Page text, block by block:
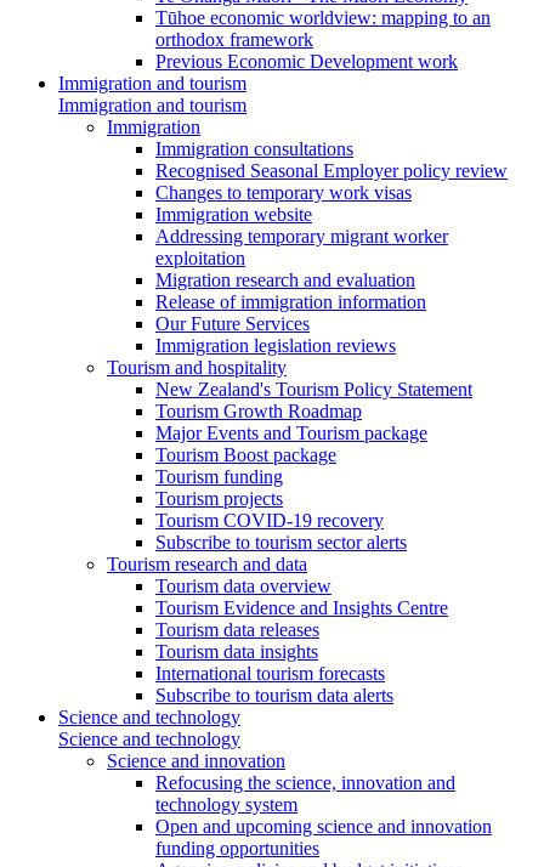
Tūhoe economic worldview: mapping to an
orthodox framework
Previous Economic Development work
Immigration and tourism
Immigration and tourism
Immigration
Immigration consultations
Recognised Seasonal Employer policy review
Changes to temporary work visas
Immigration website
Addressing temporary migrant worker
exploitation
Migration research and evaluation
Release of immigration information
Our Future Services
Immigration legislation reviews
Tourism and hospitality
New Zealand's Tourism Policy Statement
Tourism Growth Roadmap
Major Events and Tourism package
Tourism Boost package
Tourism funding
Tourism projects
Tourism COVID-19 recovery
Subscribe to tourism sector alerts
Tourism research and data
Tourism data overview
Tourism Evidence and Insights Centre
Tourism data releases
Tourism data insights
International tourism forecasts
Subscribe to tourism data alerts
Science and technology
Science and technology
Science and innovation
Refocusing the science, innovation and
technology system
Open and upcoming science and innovation
funding opportunities